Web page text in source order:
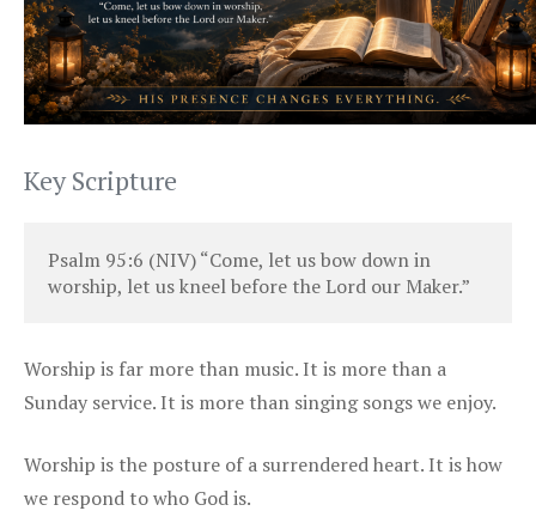
Key Scripture
Psalm 95:6 (NIV) “Come, let us bow down in
worship, let us kneel before the Lord our Maker.”
Worship is far more than music. It is more than a
Sunday service. It is more than singing songs we enjoy.
Worship is the posture of a surrendered heart. It is how
we respond to who God is.